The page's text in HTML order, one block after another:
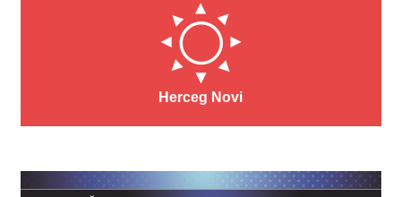
Herceg Novi